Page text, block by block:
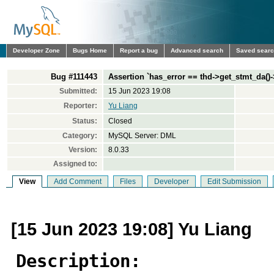
Developer Zone Bugs Home Report a bug Advanced search Saved
Bug #111443 Assertion `has_error == thd-
Submitted:
15 Jun 2023 19:08
Reporter:
Yu Liang
Status:
Closed
Category:
MySQL Server: DML
Version:
8.0.33
Assigned to:
View Add Comment Files Developer Edit Submission
[15 Jun 2023 19:08] Yu Liang
Description: